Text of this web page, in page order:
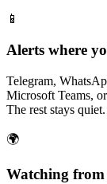
📱
Alerts where
Telegram,
Microsoft Teams,
The rest stays quiet.
🌍
Watching from